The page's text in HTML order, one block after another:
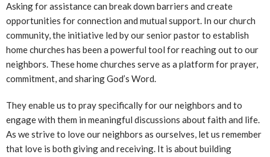
Asking for assistance can break down barriers and create
opportunities for connection and mutual support. In our church
community, the initiative led by our senior pastor to establish
home churches has been a powerful tool for reaching out to our
neighbors. These home churches serve as a platform for prayer,
commitment, and sharing God’s Word.
They enable us to pray specifically for our neighbors and to
engage with them in meaningful discussions about faith and life.
As we strive to love our neighbors as ourselves, let us remember
that love is both giving and receiving. It is about building